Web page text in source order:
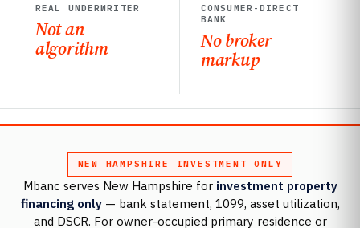
REAL UNDERWRITER
Not an
algorithm
CONSUMER-DIRECT
BANK
No broker
markup
NEW HAMPSHIRE INVESTMENT ONLY
Mbanc serves New Hampshire for investment property
financing only— bank statement, 1099, asset utilization,
and DSCR. For owner-occupied primary residence or